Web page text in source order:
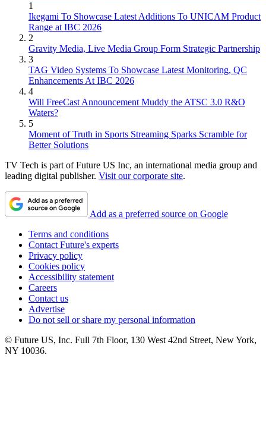
1
Ikegami To Showcase Latest Additions To UNICAM Product
Range at IBC 2026
2
Gravity Media, Live Media Group Form Strategic Partnership
3
TAG Video Systems To Showcase Latest Monitoring, QC
Enhancements At IBC 2026
4
Will FreeCast Announcement Muddy the ATSC 3.0 R&O
Waters?
5
Moment of Truth in Sports Streaming Sparks Scramble for
Better Solutions
TV Tech is part of Future US Inc, an international media group and
leading digital publisher. Visit our corporate site.
Add as a preferred source on Google
Terms and conditions
Contact Future's experts
Privacy policy
Cookies policy
Accessibility statement
Careers
Contact us
Advertise
Do not sell or share my personal information
© Future US, Inc. Full 7th Floor, 130 West 42nd Street, New York,
NY 10036.